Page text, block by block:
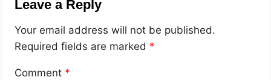
Leave a Reply
Your email address will not be published.
Required fields are marked *
Comment *